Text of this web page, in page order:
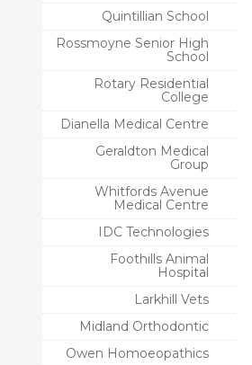
Quintillian School
Rossmoyne Senior High
School
Rotary Residential
College
Dianella Medical Centre
Geraldton Medical
Group
Whitfords Avenue
Medical Centre
IDC Technologies
Foothills Animal
Hospital
Larkhill Vets
Midland Orthodontic
Owen Homoeopathics